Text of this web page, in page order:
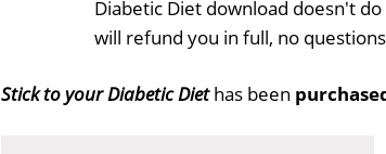
Diabetic Diet download doesn't
will refund you in full, no
Stick to your Diabetic Diethas been